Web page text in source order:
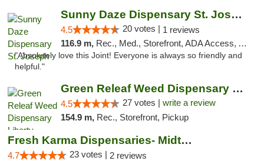
Sunny Daze Dispensary St. Joseph
4.5 20 votes | 1 reviews
116.9 m, Rec., Med., Storefront, ADA Access, ATM, Debit Card, Pickup
"Absolutely love this Joint! Everyone is always so friendly and
helpful."
Green Releaf Weed Dispensary Liberty
4.5 27 votes | write a review
154.9 m, Rec., Storefront, Pickup
Fresh Karma Dispensaries- Midtown
4.7 23 votes | 2 reviews